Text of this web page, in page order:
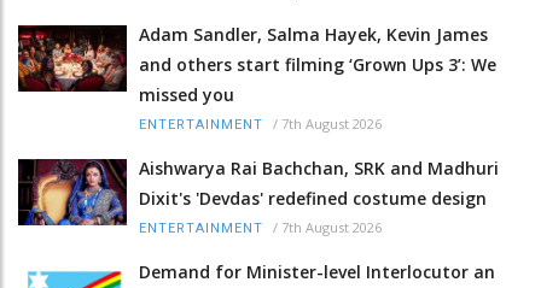
Adam Sandler, Salma Hayek, Kevin James
and others start filming ‘Grown Ups 3’: We
missed you
ENTERTAINMENT / 7th August 2026
Aishwarya Rai Bachchan, SRK and Madhuri
Dixit's 'Devdas' redefined costume design
ENTERTAINMENT / 7th August 2026
Demand for Minister-level Interlocutor an